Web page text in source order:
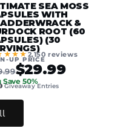
SEA MOSS
WITH
&
ROOT (60
(30
2,150 reviews
UP PRICE
$29.99
Save 50%
Giveaway Entries